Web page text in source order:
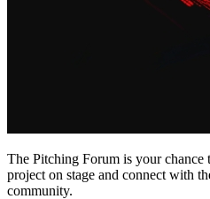
The Pitching Forum is your
project on stage and connect with
community.